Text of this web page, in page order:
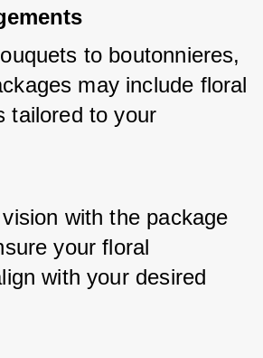
to boutonnieres,
may include floral
tailored to your
with the package
your floral
with your desired